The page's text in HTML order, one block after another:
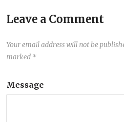
Leave a Comment
Your email address will not be
marked *
Message